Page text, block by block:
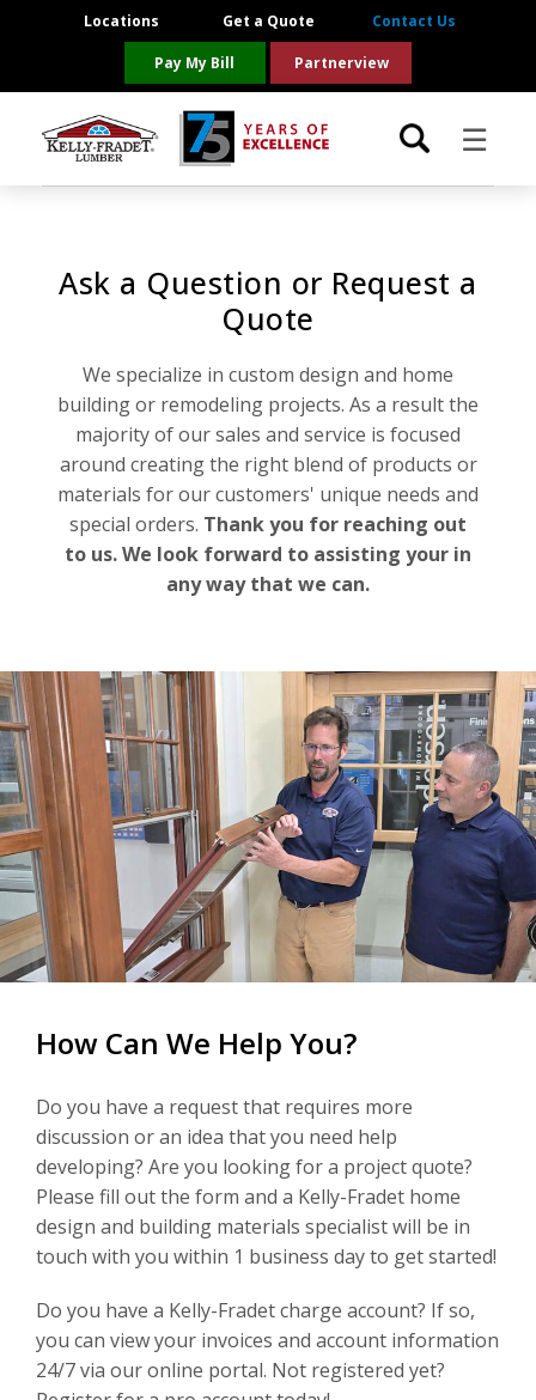
Locations Get a Quote Contact Us
Pay My Bill Partnerview
☰
Project Resources
Brands
About Us
For the Pros
Ask a Question or Request a
Quote
We specialize in custom design and home
building or remodeling projects. As a result the
majority of our sales and service is focused
around creating the right blend of products or
materials for our customers' unique needs and
special orders. Thank you for reaching out
to us. We look forward to assisting your in
any way that we can.
How Can We Help You?
Do you have a request that requires more
discussion or an idea that you need help
developing? Are you looking for a project quote?
Please fill out the form and a Kelly-Fradet home
design and building materials specialist will be in
touch with you within 1 business day to get started!
Do you have a Kelly-Fradet charge account? If so,
you can view your invoices and account information
24/7 via our online portal. Not registered yet?